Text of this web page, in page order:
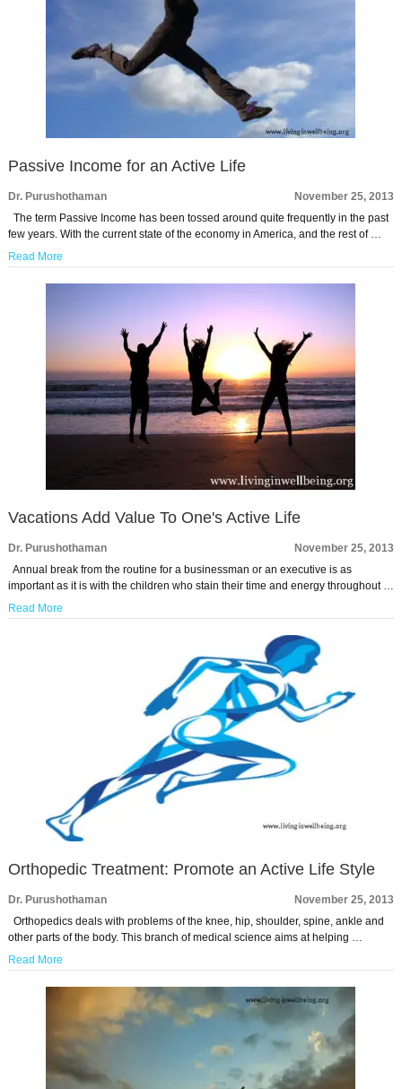
Passive Income for an Active Life
Dr. Purushothaman
November 25, 2013
The term Passive Income has been tossed around quite frequently in the past
few years. With the current state of the economy in America, and the rest of …
Read More
Vacations Add Value To One's Active Life
Dr. Purushothaman
November 25, 2013
Annual break from the routine for a businessman or an executive is as
important as it is with the children who stain their time and energy throughout …
Read More
Orthopedic Treatment: Promote an Active Life Style
Dr. Purushothaman
November 25, 2013
Orthopedics deals with problems of the knee, hip, shoulder, spine, ankle and
other parts of the body. This branch of medical science aims at helping …
Read More